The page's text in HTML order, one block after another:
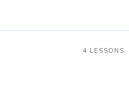
4 LESSONS